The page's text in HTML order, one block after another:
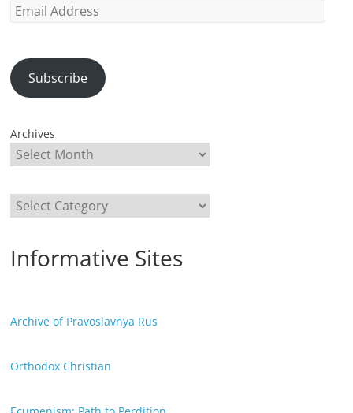
Email
Subscribe
Archives
Categories
Informative Sites
Archive of Pravoslavnya Rus
Orthodox Christian